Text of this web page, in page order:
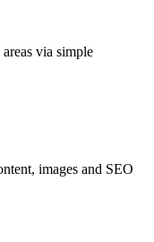
areas via simple
images and SEO